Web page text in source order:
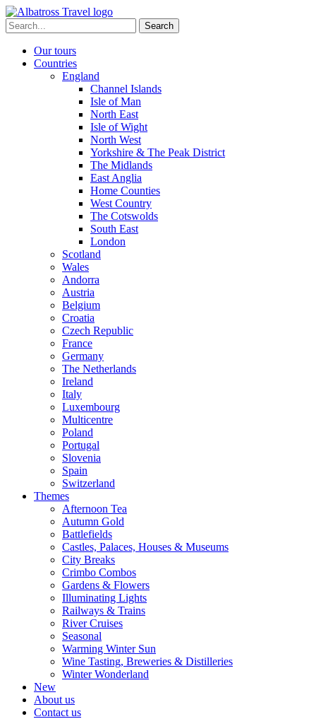
Skip
to
content
Search
for:
Our tours
Countries
England
Channel Islands
Isle of Man
North East
Isle of Wight
North West
Yorkshire & The Peak District
The Midlands
East Anglia
Home Counties
West Country
The Cotswolds
South East
London
Scotland
Wales
Andorra
Austria
Belgium
Croatia
Czech Republic
France
Germany
The Netherlands
Ireland
Italy
Luxembourg
Multicentre
Poland
Portugal
Slovenia
Spain
Switzerland
Themes
Afternoon Tea
Autumn Gold
Battlefields
Castles, Palaces, Houses & Museums
City Breaks
Crimbo Combos
Gardens & Flowers
Illuminating Lights
Railways & Trains
River Cruises
Seasonal
Warming Winter Sun
Wine Tasting, Breweries & Distilleries
Winter Wonderland
New
About us
Contact us